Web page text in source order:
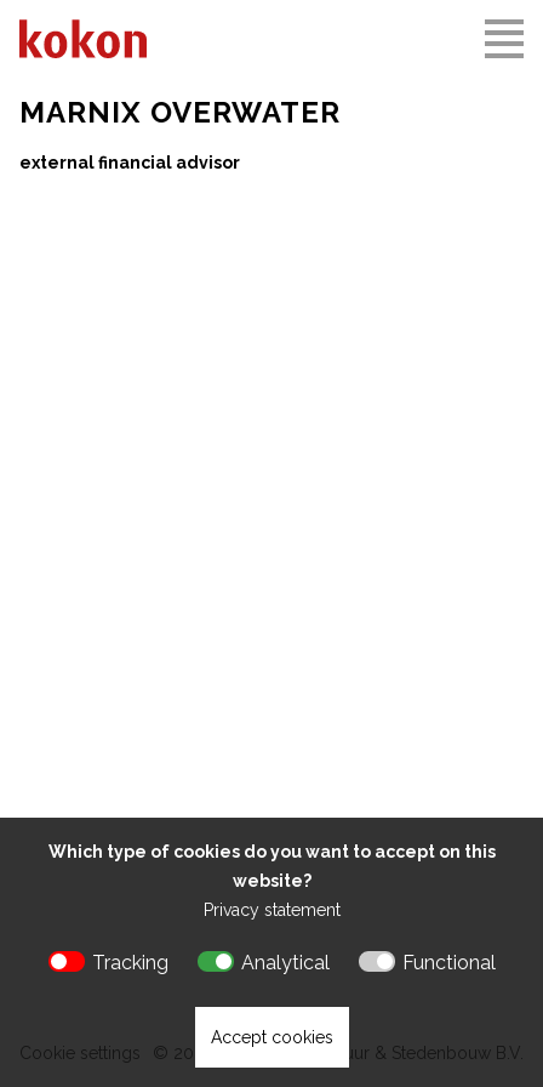
Which type of cookies do you want to accept on this
website?
Privacy statement
Tracking Analytical Functional
Accept cookies
MARNIX OVERWATER
external financial advisor
Cookie settings © 2026 Kokon Architectuur & Stedenbouw B.V.